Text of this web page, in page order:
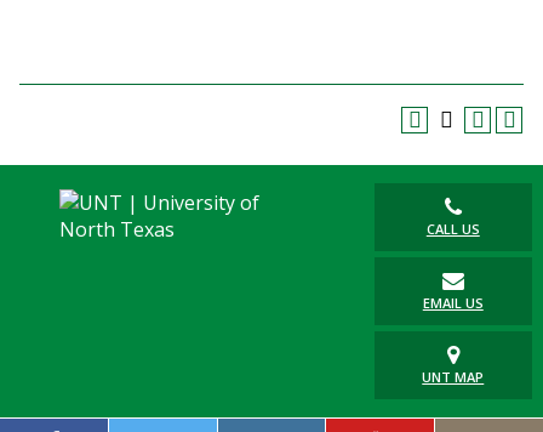
CALL US
EMAIL US
UNT MAP